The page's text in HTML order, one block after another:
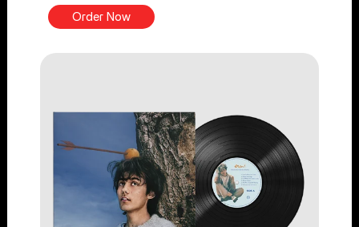
Order Now